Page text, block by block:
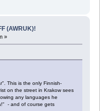
(AWRUK)!
»
This is the only Finnish-
on the street in Krakow sees
any languages he
- and of course gets